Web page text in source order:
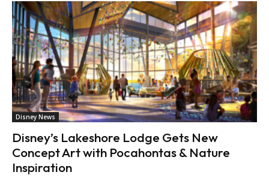
Disney News
Disney’s Lakeshore Lodge Gets New
Concept Art with Pocahontas & Nature
Inspiration